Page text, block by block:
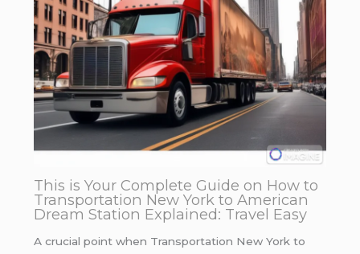
This is Your Complete Guide on How to
Transportation New York to American
Dream Station Explained: Travel Easy
A crucial point when Transportation New York to